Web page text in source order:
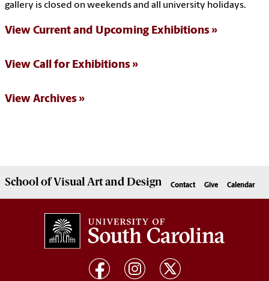
gallery is closed on weekends and all university holidays.
View Current and Upcoming Exhibitions
View Call for Exhibitions
View Archives
School ofVisual Art and Design Contact Give Calendar